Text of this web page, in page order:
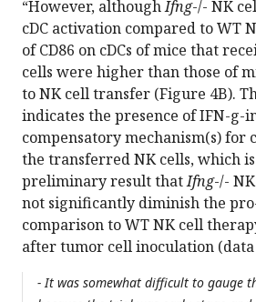
“However, althoughIfng-/- NK
cDC activation compared to WT
of CD86 on cDCs of mice that
cells were higher than those of
to NK cell transfer (Figure 4B).
indicates the presence of IFN-g-
compensatory mechanism(s) for
the transferred NK cells, which
preliminary result thatIfng-/-
not significantly diminish the
comparison to WT NK cell
after tumor cell inoculation (data
- It was somewhat difficult to gauge